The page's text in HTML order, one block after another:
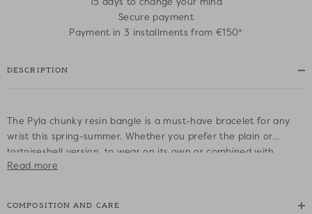
Secure payment
Payment in 3 installments from €150*
DESCRIPTION
The Pyla chunky resin bangle is a must-have bracelet for any
wrist this spring-summer. Whether you prefer the plain or
tortoiseshell version, to wear on its own or combined with
others, it will elevate any outfit to create a chic, understated
Read more
COMPOSITION AND CARE